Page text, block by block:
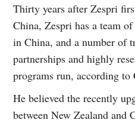
Thirty years after Zespri
China, Zespri has a team
in China, and a number of
partnerships and highly
programs run, according to
He believed the recently
between New Zealand